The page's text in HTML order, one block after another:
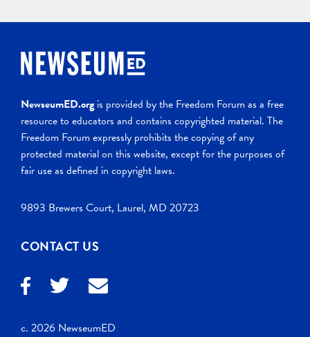
NewseumED.org is provided by the Freedom Forum as a free
resource to educators and contains copyrighted material. The
Freedom Forum expressly prohibits the copying of any
protected material on this website, except for the purposes of
fair use as defined in copyright laws.
9893 Brewers Court, Laurel, MD 20723
CONTACT US
c. 2026 NewseumED